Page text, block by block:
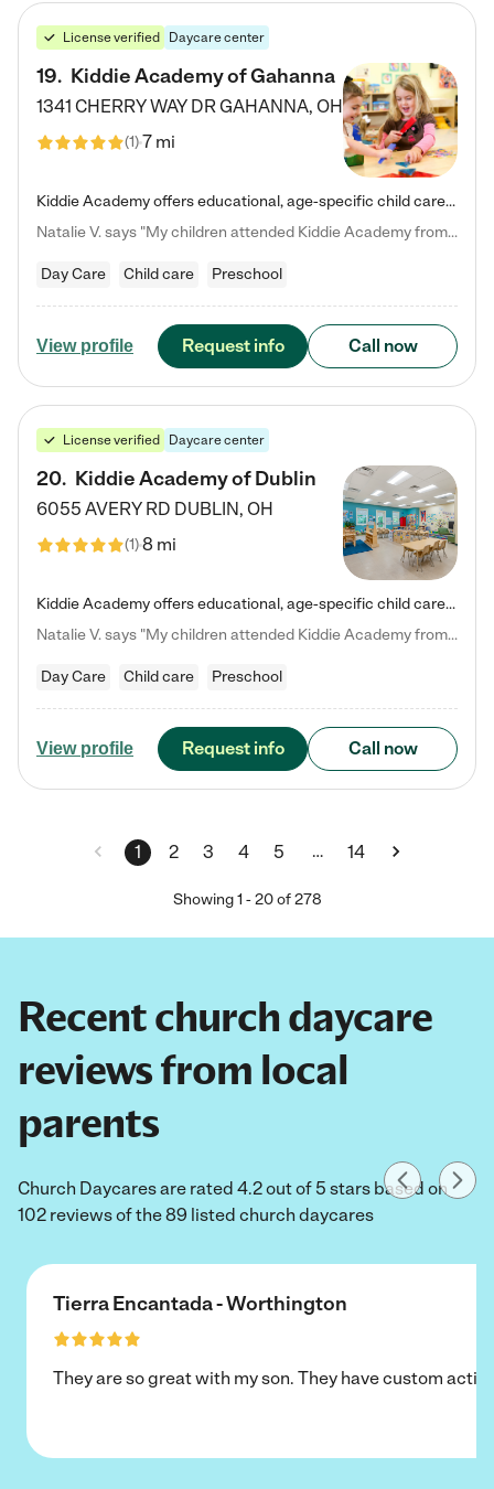
License verified Daycare center
19. Kiddie Academy of Gahanna
1341 CHERRY WAY DRGAHANNA, OH
(1)7 mi
Kiddie Academy offers educational, age-specific child care programs. Our flexible, standard based curriculum is uniquely designed to help your child thrive in both school and life, while our safe and nurturing environment allows them to have fun while they learn. Learn more about what makes Kiddie Academy a leader in early childhood education.
Natalie V. says "My children attended Kiddie Academy from 12 weeks until graduating Pre-K. The whole care team was loving, passionate, and took amazing care of my girls. Highly recommend!"
Day Care Child care Preschool
View profile Request info Call now
License verified Daycare center
20. Kiddie Academy of Dublin
6055 AVERY RD DUBLIN, OH
(1)8 mi
Kiddie Academy offers educational, age-specific child care programs. Our flexible, standard based curriculum is uniquely designed to help your child thrive in both school and life, while our safe and nurturing environment allows them to have fun while they learn. Learn more about what makes Kiddie Academy a leader in early childhood education.
Natalie V. says "My children attended Kiddie Academy from 12 weeks until graduating Pre-K. The whole care team was loving, passionate, and took amazing care of my girls. Highly recommend!"
Day Care Child care Preschool
View profile Request info Call now
1 2 3 4 5 … 14
Showing1 -20of 278
Recent church daycare
reviews from local
parents
Church Daycares are rated 4.2 out of 5 stars based on
102 reviews of the 89 listed church daycares
Tierra Encantada - Worthington
They are so great with my son. They have custom